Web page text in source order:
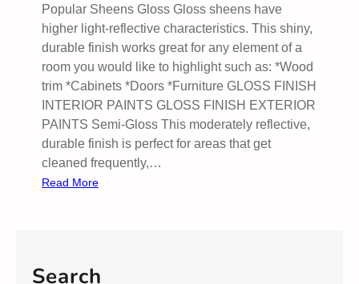
Popular Sheens Gloss Gloss sheens have
higher light-reflective characteristics. This shiny,
durable finish works great for any element of a
room you would like to highlight such as: *Wood
trim *Cabinets *Doors *Furniture GLOSS FINISH
INTERIOR PAINTS GLOSS FINISH EXTERIOR
PAINTS Semi-Gloss This moderately reflective,
durable finish is perfect for areas that get
cleaned frequently,…
Read More:
l
Search